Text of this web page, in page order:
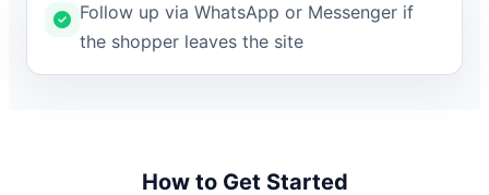
Follow up via WhatsApp or Messenger if
the shopper leaves the site
How to Get Started